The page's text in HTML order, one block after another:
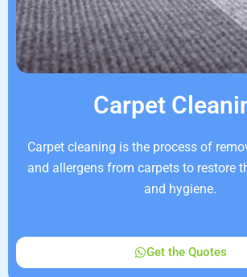
Carpet
Carpet cleaning is the process of
and allergens from carpets to restore
and hygiene.
Get the Quotes